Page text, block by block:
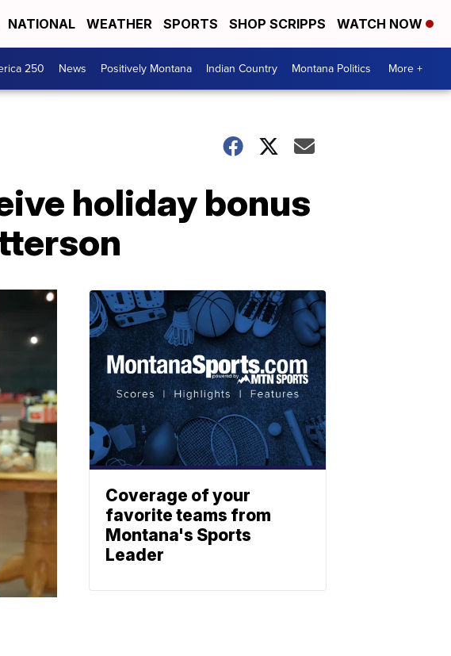
NATIONAL WEATHER SPORTS SHOP SCRIPPS WATCH NOW
250 News Positively Montana Indian Country Montana Politics More +
holiday bonus
Coverage of your
favorite teams from
Montana's Sports
Leader